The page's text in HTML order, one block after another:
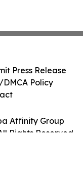
Affinity Group
Rights Reserved.
Press Release
Policy